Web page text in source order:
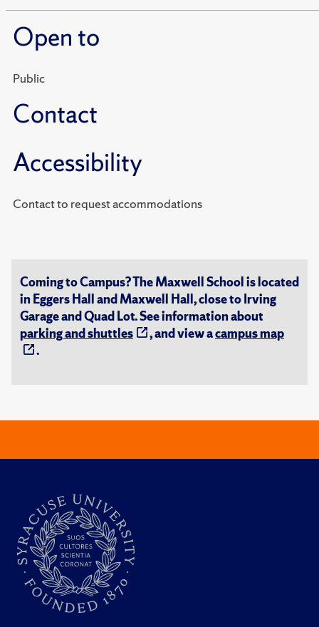
Open to
Public
Contact
Accessibility
Contact to request accommodations
Coming to Campus? The Maxwell School is located
in Eggers Hall and Maxwell Hall, close to Irving
Garage and Quad Lot. See information about
parking and shuttles
, and view acampus map
.